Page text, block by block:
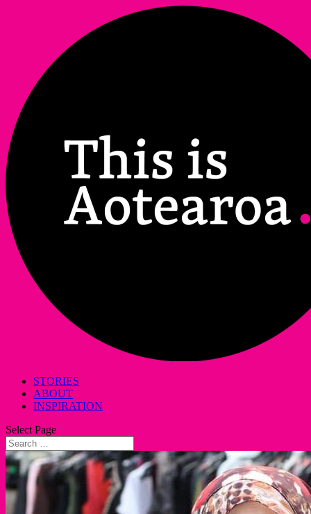
STORIES
ABOUT
INSPIRATION
Select Page